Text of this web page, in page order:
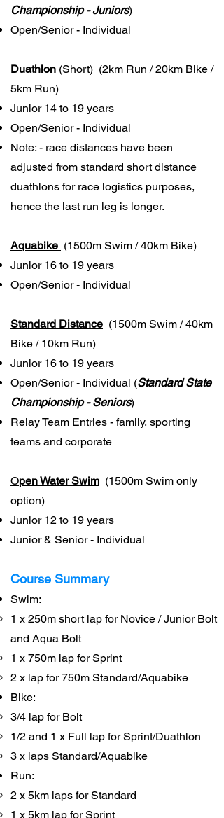
Championship - Juniors)
Open/Senior - Individual
Duathlon (Short) (2km Run / 20km Bike /
5km Run)
Junior 14 to 19 years
Open/Senior - Individual
Note: - race distances have been
adjusted from standard short distance
duathlons for race logistics purposes,
hence the last run leg is longer.
Aquabike (1500m Swim / 40km Bike)
Junior 16 to 19 years
Open/Senior - Individual
Standard Distance (1500m Swim / 40km
Bike / 10km Run)
Junior 16 to 19 years
Open/Senior - Individual (Standard State
Championship - Seniors)
Relay Team Entries - family, sporting
teams and corporate
Open Water Swim (1500m Swim only
option)
Junior 12 to 19 years
Junior & Senior - Individual
Course Summary
Swim:
1 x 250m short lap for Novice / Junior Bolt
and Aqua Bolt
1 x 750m lap for Sprint
2 x lap for 750m Standard/Aquabike
Bike:
3/4 lap for Bolt
1/2 and 1 x Full lap for Sprint/Duathlon
3 x laps Standard/Aquabike
Run:
2 x 5km laps for Standard
1 x 5km lap for Sprint